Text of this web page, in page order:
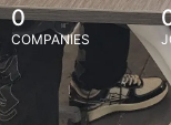
0
COMPANIES